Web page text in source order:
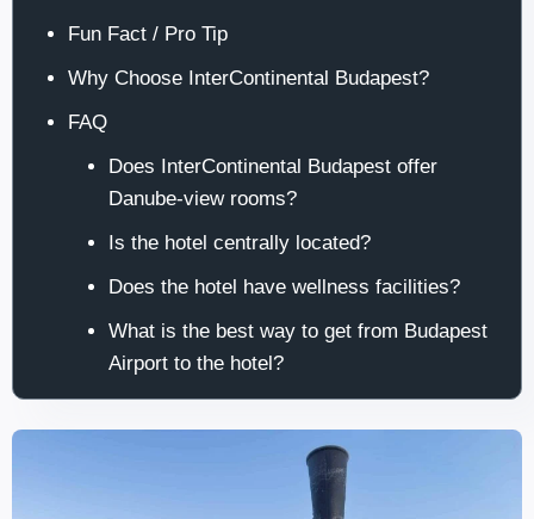
Fun Fact / Pro Tip
Why Choose InterContinental Budapest?
FAQ
Does InterContinental Budapest offer
Danube-view rooms?
Is the hotel centrally located?
Does the hotel have wellness facilities?
What is the best way to get from Budapest
Airport to the hotel?